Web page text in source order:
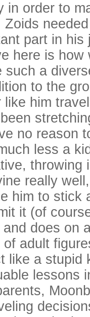
in order to
Zoids
part in his
here is
such a
to the
like him
no reason
less a
throwing
really
him to stick
it (of
does on
of adult
like a stupid
lessons